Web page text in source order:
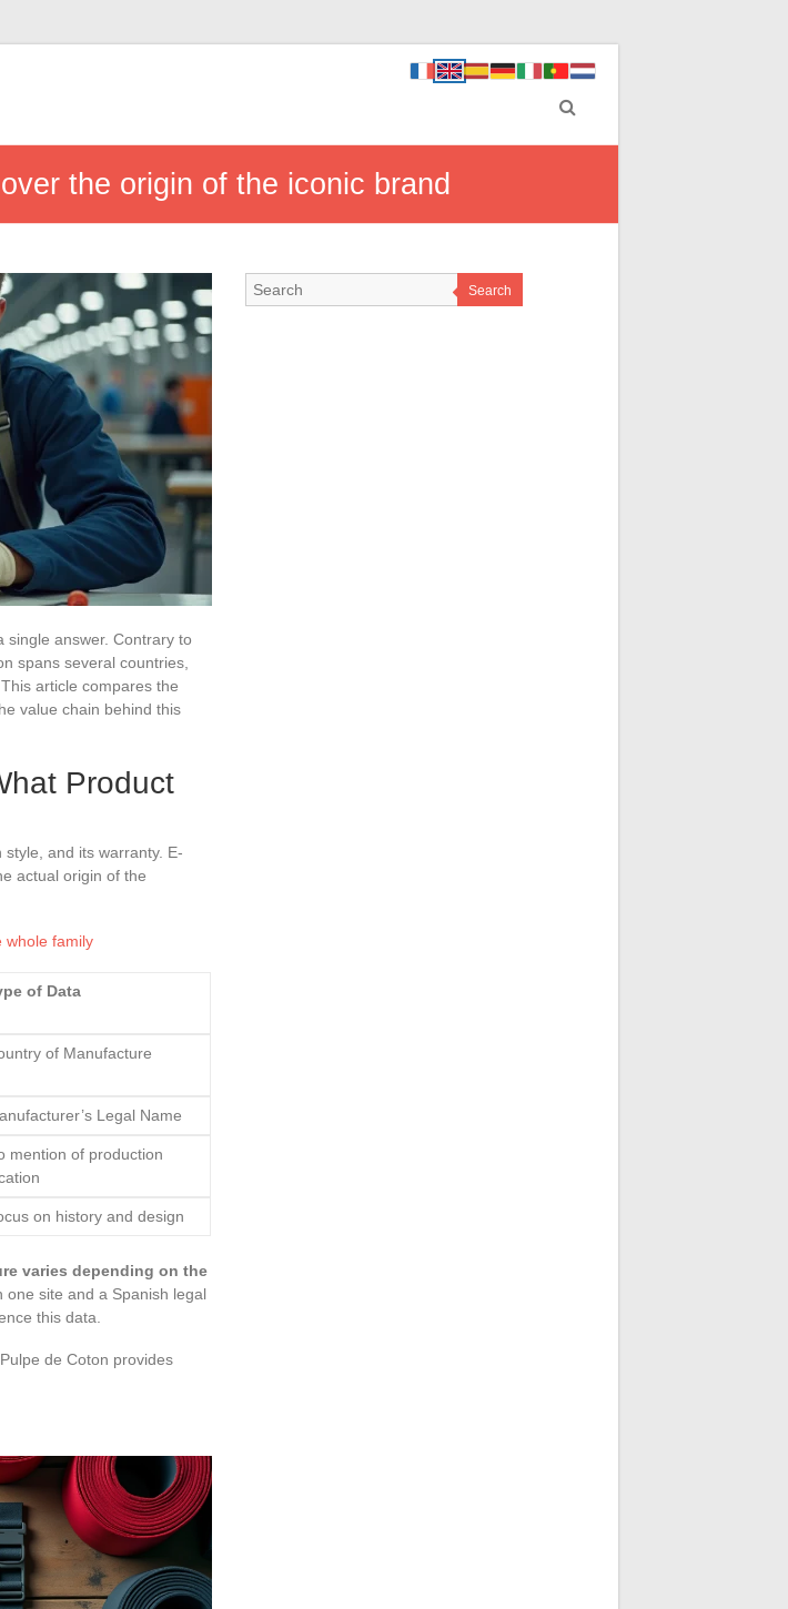
the origin of the iconic brand
single answer. Contrary to
spans several countries,
article compares the
value chain behind this
Product
and its warranty. E-
actual origin of the
whole family
of Data
of Manufacture
Legal Name
mention of production
on history and design
varies depending on the
one site and a Spanish legal
this data.
de Coton provides
Search